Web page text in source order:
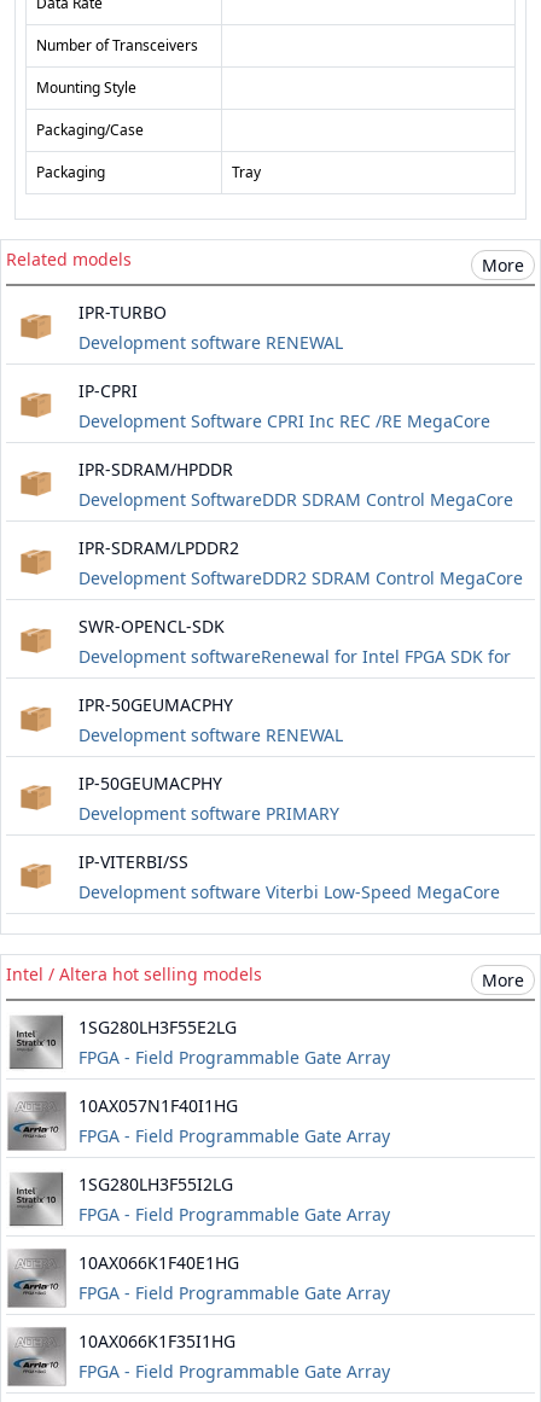
Number of Transceivers
Mounting Style
Packaging/Case
Packaging Tray
Related models More
IPR-TURBO
Development software RENEWAL
IP-CPRI
Development Software CPRI Inc REC /RE MegaCore
IPR-SDRAM/HPDDR
Development SoftwareDDR SDRAM Control MegaCore
RENEWAL
IPR-SDRAM/LPDDR2
Development SoftwareDDR2 SDRAM Control MegaCore
RENEWAL
SWR-OPENCL-SDK
Development softwareRenewal for Intel FPGA SDK for
OpenCL fixed node or floating node for one year.
Includes software updates for one year.
IPR-50GEUMACPHY
Development software RENEWAL
IP-50GEUMACPHY
Development software PRIMARY
IP-VITERBI/SS
Development software Viterbi Low-Speed ​​MegaCore
Intel / Altera hot selling models More
1SG280LH3F55E2LG
FPGA - Field Programmable Gate Array
10AX057N1F40I1HG
FPGA - Field Programmable Gate Array
1SG280LH3F55I2LG
FPGA - Field Programmable Gate Array
10AX066K1F40E1HG
FPGA - Field Programmable Gate Array
10AX066K1F35I1HG
FPGA - Field Programmable Gate Array